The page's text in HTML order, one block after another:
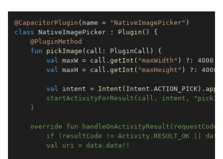
@CapacitorPlugin ( name = "NativeImagePicker" )
class NativeImagePicker : Plugin ( )
{
@PluginMethod
fun
pickImage ( call : PluginCall )
{
val
maxW = call . getInt ( "maxWidth" ) ?:
4000
val
maxH = call . getInt ( "maxHeight" ) ?: 4000
val intent = Intent ( Intent . ACTION_PICK) .